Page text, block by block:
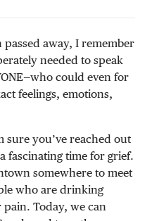
away, I remember
needed to speak
could even for
feelings, emotions,
sure you’ve reached out
fascinating time for grief.
somewhere to meet
who are drinking
Today, we can